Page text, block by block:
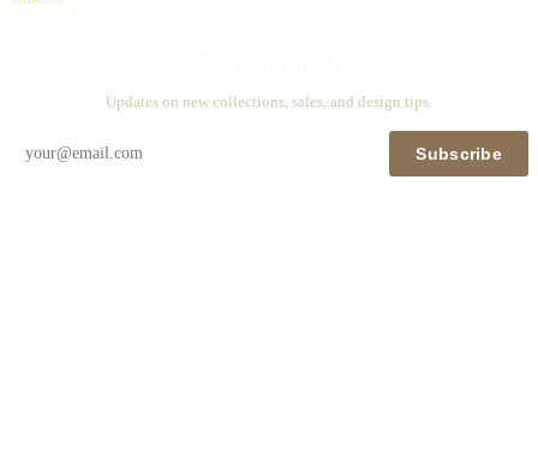
Updates on new collections, sales, and design tips.
Subscribe